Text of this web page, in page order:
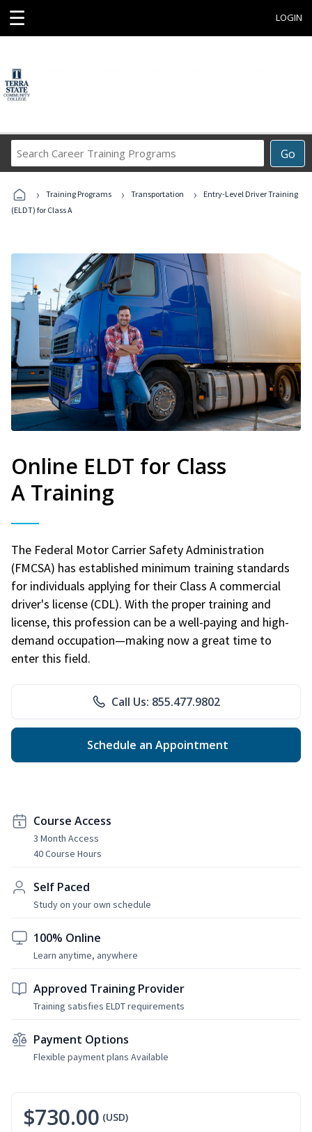
☰ LOGIN
Go
Career
Programs
› Training Programs › Transportation ›
Entry-Level Driver Training
(ELDT) for Class A
Online ELDT for Class
A Training
The Federal Motor Carrier Safety Administration
(FMCSA) has established minimum training standards
for individuals applying for their Class A commercial
driver's license (CDL). With the proper training and
license, this profession can be a well-paying and high-
demand occupation—making now a great time to
enter this field.
Call Us: 855.477.9802
Schedule an Appointment
Course Access
3 Month Access
40 Course Hours
Self Paced
Study on your own schedule
100% Online
Learn anytime, anywhere
Approved Training Provider
Training satisfies ELDT requirements
Payment Options
Flexible payment plans Available
$730.00 (USD)